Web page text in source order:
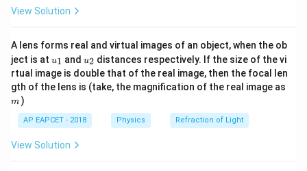
The capacitance of a parallel plate capacitor in the
formula:
C' = \frac{K \epsilon_0 A}{d}
C′ =
d
K ϵ0 A
= KC
where
dielectric constant of the material,\epsilon_0
ϵ0is the
permittivity of free space,
\ri
gh
View Solution
A lens forms real and virtual images of an object, when the ob
ject is at u_
{1}
u1 and u_
{2}
u2 distances respectively. If the size of the vi
rtual image is double that of the real image, then the focal len
gth of the lens is (take, the magnification of the real image as
m )
AP EAPCET - 2018 Physics Refraction of Light
View Solution